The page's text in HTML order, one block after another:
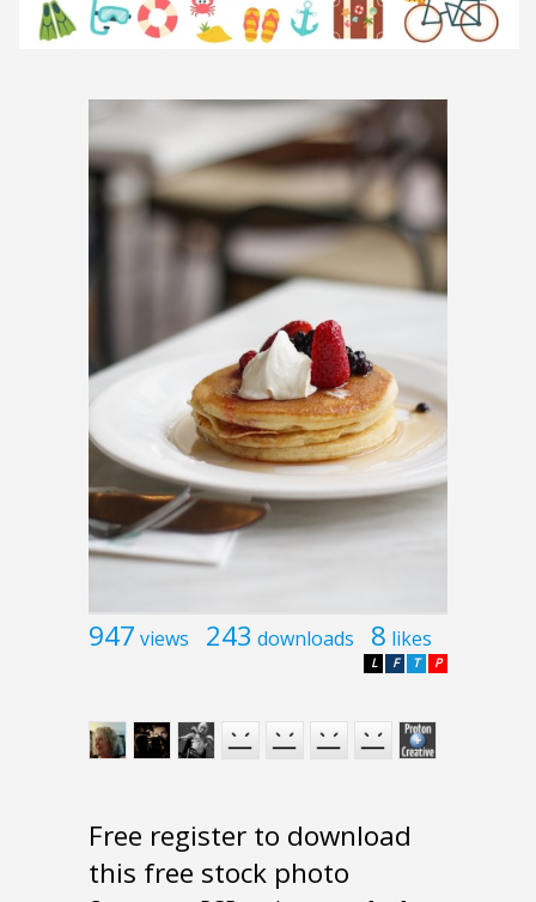
947 views 243 downloads 8 likes
P
T
F
L
Free register to download
this free stock photo